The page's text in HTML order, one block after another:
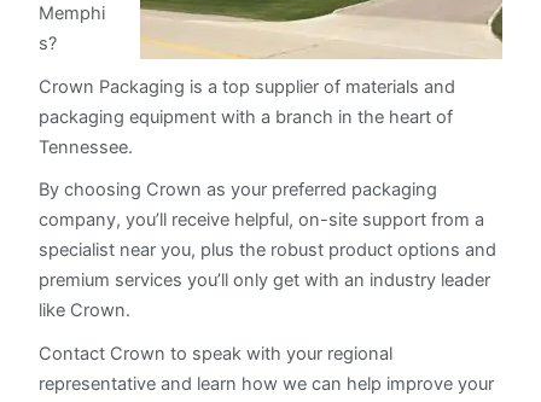
Memphi
s?
Crown Packaging is a top supplier of materials and
packaging equipment with a branch in the heart of
Tennessee.
By choosing Crown as your preferred packaging
company, you’ll receive helpful, on-site support from a
specialist near you, plus the robust product options and
premium services you’ll only get with an industry leader
like Crown.
Contact Crown to speak with your regional
representative and learn how we can help improve your